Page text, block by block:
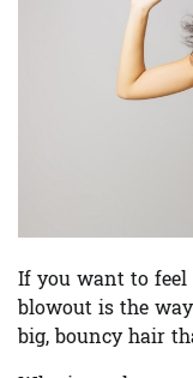
If you want to
blowout is the
big, bouncy hair